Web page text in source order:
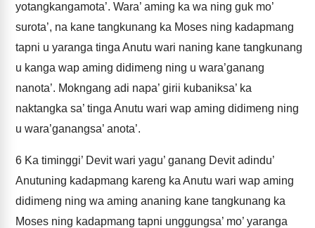
yotangkangamota’. Wara’ aming ka wa ning guk mo’
surota’, na kane tangkunang ka Moses ning kadapmang
tapni u yaranga tinga Anutu wari naning kane tangkunang
u kanga wap aming didimeng ning u wara’ganang
nanota’. Mokngang adi napa’ girii kubaniksa’ ka
naktangka sa’ tinga Anutu wari wap aming didimeng ning
u wara’ganangsa’ anota’.
6 Ka timinggi’ Devit wari yagu’ ganang Devit adindu’
Anutuning kadapmang kareng ka Anutu wari wap aming
didimeng ning wa aming ananing kane tangkunang ka
Moses ning kadapmang tapni unggungsa’ mo’ yaranga